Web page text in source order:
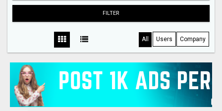
FILTER
All Users Company